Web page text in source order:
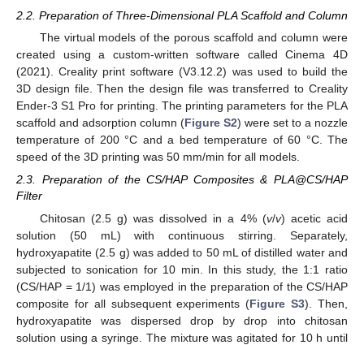
2.2. Preparation of Three-Dimensional PLA Scaffold and Column
The virtual models of the porous scaffold and column were
created using a custom-written software called Cinema 4D
(2021). Creality print software (V3.12.2) was used to build the
3D design file. Then the design file was transferred to Creality
Ender-3 S1 Pro for printing. The printing parameters for the PLA
scaffold and adsorption column (Figure S2) were set to a nozzle
temperature of 200 °C and a bed temperature of 60 °C. The
speed of the 3D printing was 50 mm/min for all models.
2.3. Preparation of the CS/HAP Composites & PLA@CS/HAP
Filter
Chitosan (2.5 g) was dissolved in a 4% (v/v) acetic acid
solution (50 mL) with continuous stirring. Separately,
hydroxyapatite (2.5 g) was added to 50 mL of distilled water and
subjected to sonication for 10 min. In this study, the 1:1 ratio
(CS/HAP = 1/1) was employed in the preparation of the CS/HAP
composite for all subsequent experiments (Figure S3). Then,
hydroxyapatite was dispersed drop by drop into chitosan
solution using a syringe. The mixture was agitated for 10 h until